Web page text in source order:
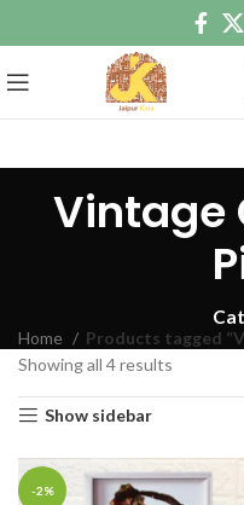
Vintage
Home
Products tagged
Showing all 4 results
Show sidebar
-2%